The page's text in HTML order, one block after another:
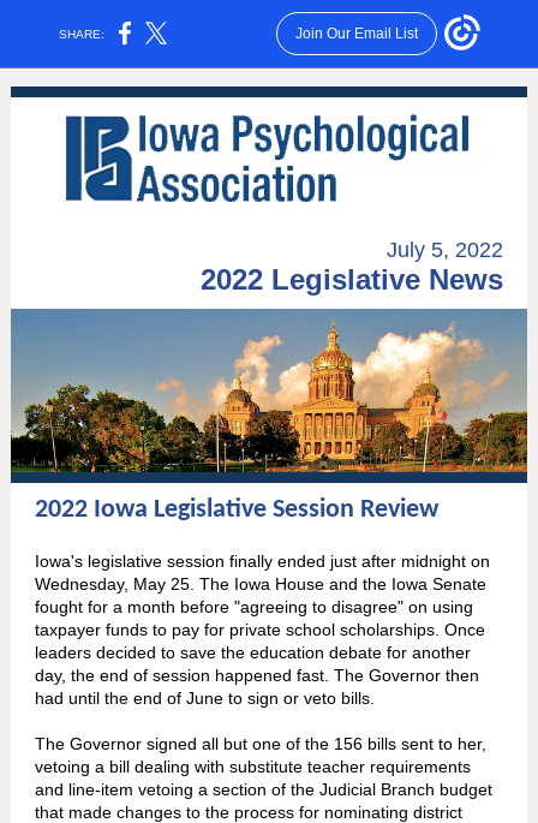
SHARE: Join Our Email List
July 5, 2022
2022 Legislative News
2022 Iowa Legislative Session Review
Iowa's legislative session finally ended just after midnight on
Wednesday, May 25. The Iowa House and the Iowa Senate
fought for a month before "agreeing to disagree" on using
taxpayer funds to pay for private school scholarships. Once
leaders decided to save the education debate for another
day, the end of session happened fast. The Governor then
had until the end of June to sign or veto bills.
The Governor signed all but one of the 156 bills sent to her,
vetoing a bill dealing with substitute teacher requirements
and line-item vetoing a section of the Judicial Branch budget
that made changes to the process for nominating district